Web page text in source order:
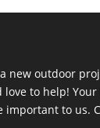
new outdoor
love to help!
important to us.